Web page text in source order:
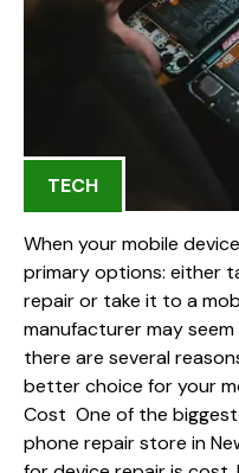
TECH
When your mobile
primary options: either
repair or take it to a
manufacturer may
there are several
better choice for your
Cost One of the
phone repair store in